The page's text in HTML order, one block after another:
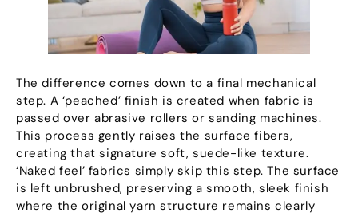
The difference comes down to a final mechanical
step. A ‘peached’ finish is created when fabric is
passed over abrasive rollers or sanding machines.
This process gently raises the surface fibers,
creating that signature soft,suede-like texture.
‘Naked feel’ fabrics simply skip this step.The surface
is left unbrushed, preserving a smooth,sleek finish
where the original yarn structure remains clearly